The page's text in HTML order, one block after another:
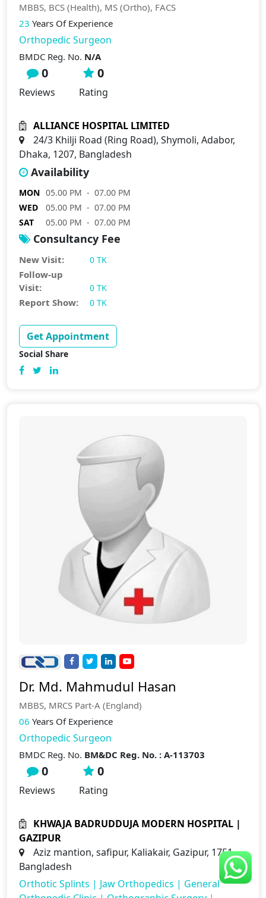
MBBS, BCS (Health), MS (Ortho), FACS
23 Years Of Experience
Orthopedic Surgeon
BMDC Reg. No. N/A
0
Reviews
0
Rating
ALLIANCE HOSPITAL LIMITED
24/3 Khilji Road (Ring Road), Shymoli, Adabor,
Dhaka, 1207, Bangladesh
Availability
MON 05.00 PM - 07.00 PM
WED
05.00 PM - 07.00 PM
SAT
05.00 PM - 07.00 PM
Consultancy Fee
New Visit: 0 TK
Follow-up
Visit:
0 TK
Report Show: 0 TK
Get Appointment
Social Share
Dr. Md. Mahmudul Hasan
MBBS, MRCS Part-A (England)
06 Years Of Experience
Orthopedic Surgeon
BMDC Reg. No. BM&DC Reg. No. : A-113703
0
Reviews
0
Rating
KHWAJA BADRUDDUJA MODERN HOSPITAL |
GAZIPUR
Aziz mantion, safipur, Kaliakair, Gazipur, 1751,
Bangladesh
Orthotic Splints | Jaw Orthopedics | General